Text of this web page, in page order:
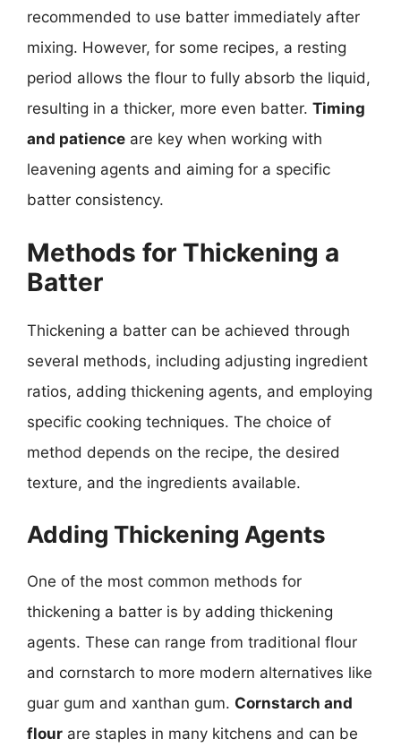
recommended to use batter immediately after
mixing. However, for some recipes, a resting
period allows the flour to fully absorb the liquid,
resulting in a thicker, more even batter. Timing
and patience are key when working with
leavening agents and aiming for a specific
batter consistency.
Methods for Thickening a
Batter
Thickening a batter can be achieved through
several methods, including adjusting ingredient
ratios, adding thickening agents, and employing
specific cooking techniques. The choice of
method depends on the recipe, the desired
texture, and the ingredients available.
Adding Thickening Agents
One of the most common methods for
thickening a batter is by adding thickening
agents. These can range from traditional flour
and cornstarch to more modern alternatives like
guar gum and xanthan gum. Cornstarch and
flour are staples in many kitchens and can be